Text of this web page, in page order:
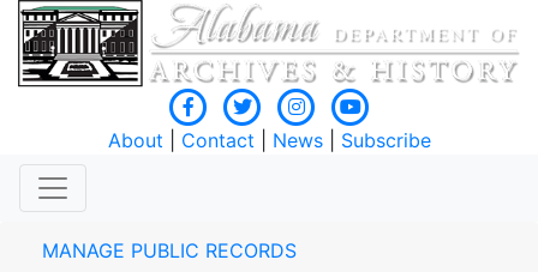
About Contact News| Subscribe
MANAGE PUBLIC RECORDS